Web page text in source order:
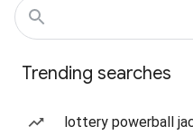
Trending searches
lottery powerball